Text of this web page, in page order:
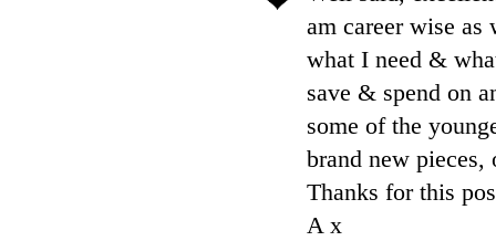
am career wise
what I need &
save & spend on
some of the
brand new
Thanks for this
A x